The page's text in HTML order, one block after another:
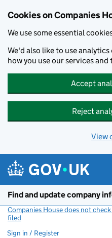
Cookies on Companies
We use some essential
We'd also like to use
how you use our services
Accept
Reject
View
Find and update company
Companies House does not
filed
Sign in / Register